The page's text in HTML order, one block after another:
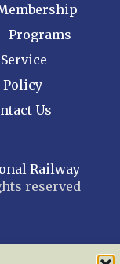
Programs
Policy
Us
Railway
reserved